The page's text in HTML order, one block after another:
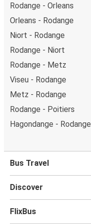
Rodange - Orleans
Orleans - Rodange
Niort - Rodange
Rodange - Niort
Rodange - Metz
Viseu - Rodange
Metz - Rodange
Rodange - Poitiers
Hagondange - Rodange
Bus Travel
Discover
FlixBus